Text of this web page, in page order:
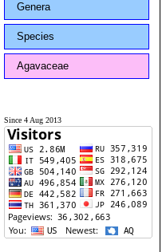
Genera
Species
Agavaceae
Since 4 Aug 2013